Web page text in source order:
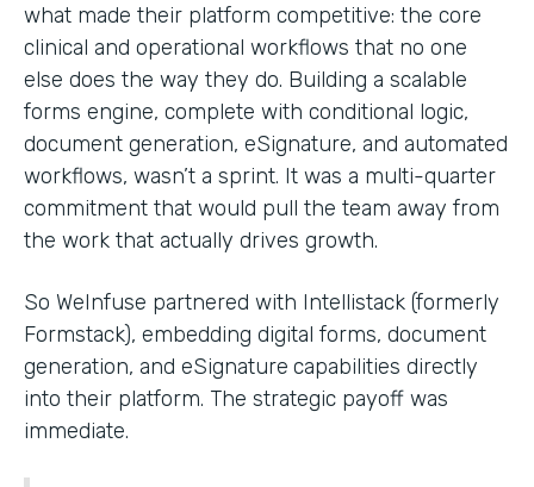
what made their platform competitive: the core
clinical and operational workflows that no one
else does the way they do. Building a scalable
forms engine, complete with conditional logic,
document generation, eSignature, and automated
workflows, wasn’t a sprint. It was a multi-quarter
commitment that would pull the team away from
the work that actually drives growth.
So WeInfuse partnered with Intellistack (formerly
Formstack), embedding digital forms, document
generation, and eSignature capabilities directly
into their platform. The strategic payoff was
immediate.